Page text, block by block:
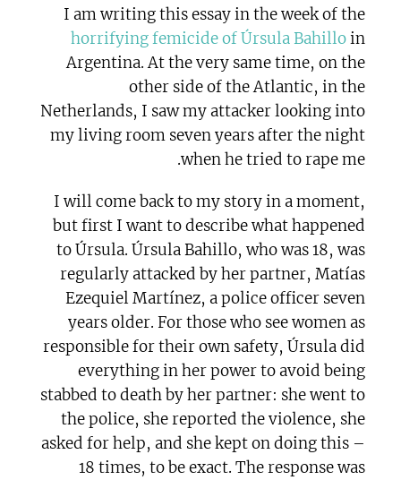
I am writing this essay in the week of the
horrifying femicide of Úrsula Bahilloin
Argentina. At the very same time, on the
other side of the Atlantic, in the
Netherlands, I saw my attacker looking into
my living room seven years after the night
when he tried to rape me.
I will come back to my story in a moment,
but first I want to describe what happened
to Úrsula. Úrsula Bahillo, who was 18, was
regularly attacked by her partner, Matías
Ezequiel Martínez, a police officer seven
years older. For those who see women as
responsible for their own safety, Úrsula did
everything in her power to avoid being
stabbed to death by her partner: she went to
the police, she reported the violence, she
asked for help, and she kept on doing this –
18 times, to be exact. The response was